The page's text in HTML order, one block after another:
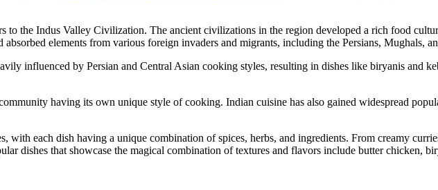
to the Indus Valley Civilization. The ancient civilizations in the region developed a rich food
elements from various foreign invaders and migrants, including the Persians, Mughals,
influenced by Persian and Central Asian cooking styles, resulting in dishes like biryanis and
having its own unique style of cooking. Indian cuisine has also gained widespread
with each dish having a unique combination of spices, herbs, and ingredients. From creamy
dishes that showcase the magical combination of textures and flavors include butter chicken,